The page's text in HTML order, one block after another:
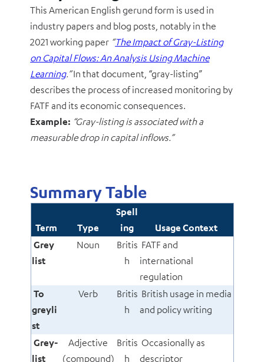
This American English gerund form is used in
industry papers and blog posts, notably in the
2021 working paper “The Impact of Gray-Listing
on Capital Flows: An Analysis Using Machine
Learning.”In that document, “gray-listing”
describes the process of increased monitoring by
FATF and its economic consequences.
Example: “Gray-listing is associated with a
measurable drop in capital inflows.”
Summary Table
Term Type
Spell
ing
Usage Context
Grey
list
Noun
Britis
h
FATF and
international
regulation
To
greyli
st
Verb
Britis
h
British usage in media
and policy writing
Grey-
list
Adjective
(compound)
Britis
h
Occasionally as
descriptor